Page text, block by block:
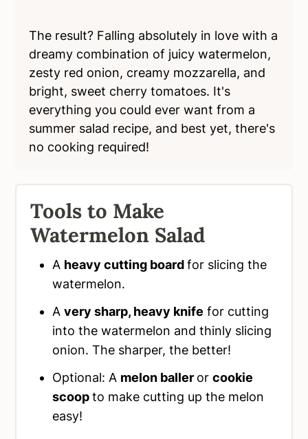
The result? Falling absolutely in love with a
dreamy combination of juicy watermelon,
zesty red onion, creamy mozzarella, and
bright, sweet cherry tomatoes. It's
everything you could ever want from a
summer salad recipe, and best yet, there's
no cooking required!
Tools to Make
Watermelon Salad
A heavy cutting boardfor slicing the
watermelon.
Avery sharp, heavy knife for cutting
into the watermelon and thinly slicing
onion. The sharper, the better!
Optional: A melon baller orcookie
scoopto make cutting up the melon
easy!